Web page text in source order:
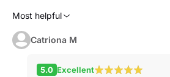
Most helpful
Catriona M
5.0 Excellent